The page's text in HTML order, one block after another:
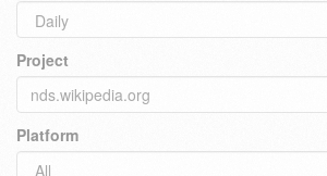
Project
Platform